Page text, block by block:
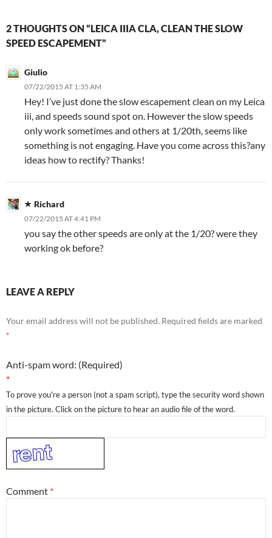
2 THOUGHTS ON “LEICA IIIA CLA, CLEAN THE SLOW
SPEED ESCAPEMENT”
Giulio
07/22/2015 AT 1:35 AM
Hey! I’ve just done the slow escapement clean on my Leica
iii, and speeds sound spot on. However the slow speeds
only work sometimes and others at 1/20th, seems like
something is not engaging. Have you come across this?any
ideas how to rectify? Thanks!
Richard
07/22/2015 AT 4:41 PM
you say the other speeds are only at the 1/20? were they
working ok before?
LEAVE A REPLY
Your email address will not be published. Required fields are marked
*
Anti-spam word: (Required)
*
To prove you're a person (not a spam script), type the security word shown
in the picture. Click on the picture to hear an audio file of the word.
Comment *